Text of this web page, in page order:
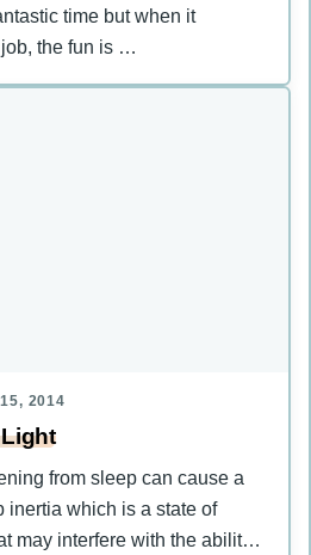
time but when it
the fun is …
2014
from sleep can cause a
inertia which is a state of
may interfere with the ability